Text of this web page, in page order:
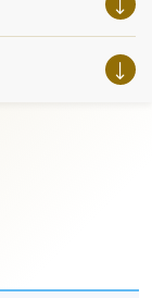
Facebook: